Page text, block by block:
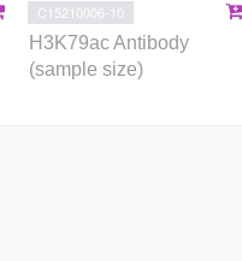
C15210006-10
H3K79ac Antibody
(sample size)